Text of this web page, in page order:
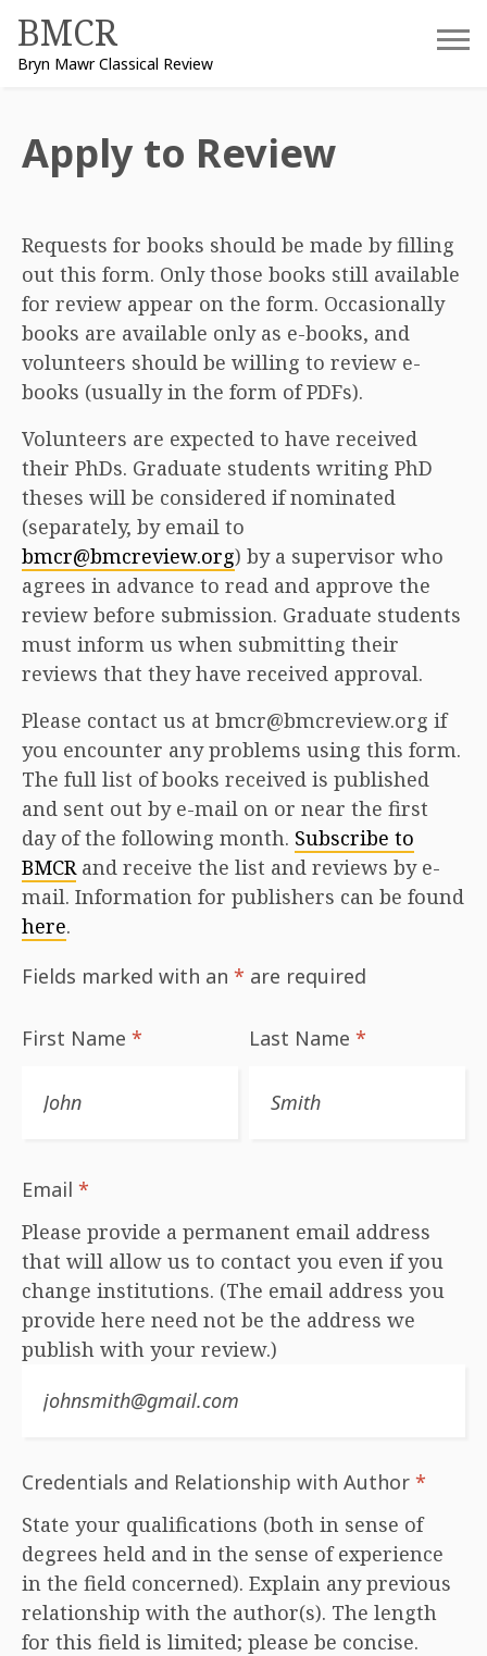
content
BMCR
Bryn Mawr Classical Review
Apply to Review
Requests for books should be made by filling
out this form. Only those books still available
for review appear on the form. Occasionally
books are available only as e-books, and
volunteers should be willing to review e-
books (usually in the form of PDFs).
Volunteers are expected to have received
their PhDs. Graduate students writing PhD
theses will be considered if nominated
(separately, by email to
bmcr@bmcreview.org) by a supervisor who
agrees in advance to read and approve the
review before submission. Graduate students
must inform us when submitting their
reviews that they have received approval.
Please contact us at bmcr@bmcreview.org if
you encounter any problems using this form.
The full list of books received is published
and sent out by e-mail on or near the first
day of the following month. Subscribe to
BMCRand receive the list and reviews by e-
mail. Information for publishers can be found
here.
Fields marked with an * are required
First Name * Last Name*
Email *
Please provide a permanent email address
that will allow us to contact you even if you
change institutions. (The email address you
provide here need not be the address we
publish with your review.)
Credentials and Relationship with Author *
State your qualifications (both in sense of
degrees held and in the sense of experience
in the field concerned). Explain any previous
relationship with the author(s). The length
for this field is limited; please be concise.